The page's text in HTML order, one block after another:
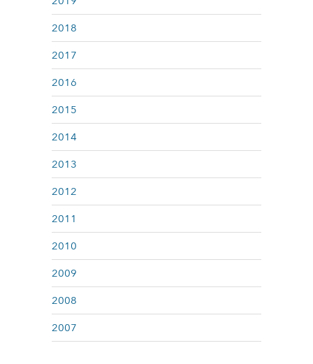
2018
2017
2016
2015
2014
2013
2012
2011
2010
2009
2008
2007